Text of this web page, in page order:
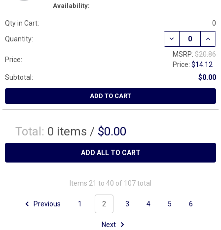
Availability:
Qty in Cart:
0
Quantity:
DECREASE
Price:
MSRP: $20.86
Price:$14.12
Subtotal:
$0.00
ADD TO CART
Total: 0 items / $0.00
ADD ALL TO CART
Items 21 to 40 of 107 total
Previous 1 2 3 4 5 6
Next